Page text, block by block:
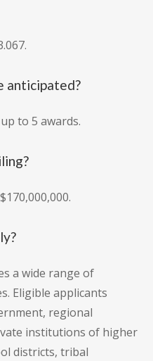
anticipated?
to 5 awards.
a wide range of
Eligible applicants
regional
institutions of higher
districts, tribal